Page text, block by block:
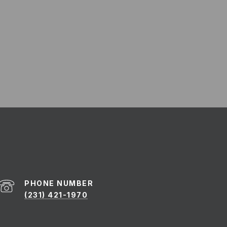
PHONE NUMBER
(231) 421-1970